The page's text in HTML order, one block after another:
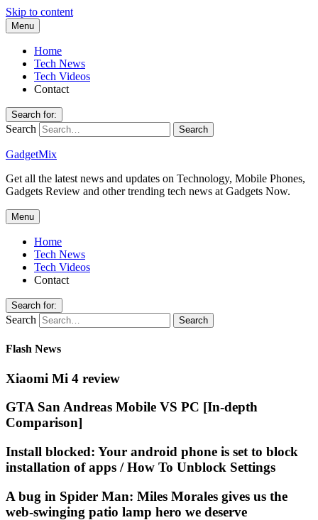
Skip to content
Menu
Home
Tech News
Tech Videos
Contact
Search for:
Search
GadgetMix
Get all the latest news and updates on Technology, Mobile Phones,
Gadgets Review and other trending tech news at Gadgets Now.
Menu
Home
Tech News
Tech Videos
Contact
Search for:
Search
Flash News
Xiaomi Mi 4 review
GTA San Andreas Mobile VS PC [In-depth
Comparison]
Install blocked: Your android phone is set to block
installation of apps / How To Unblock Settings
A bug in Spider Man: Miles Morales gives us the
web-swinging patio lamp hero we deserve